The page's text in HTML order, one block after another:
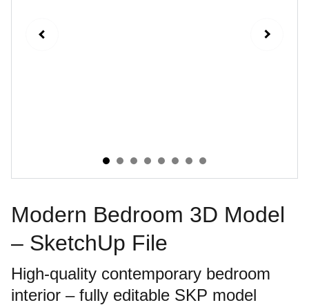
Modern Bedroom 3D Model
– SketchUp File
High-quality contemporary bedroom
interior – fully editable SKP model